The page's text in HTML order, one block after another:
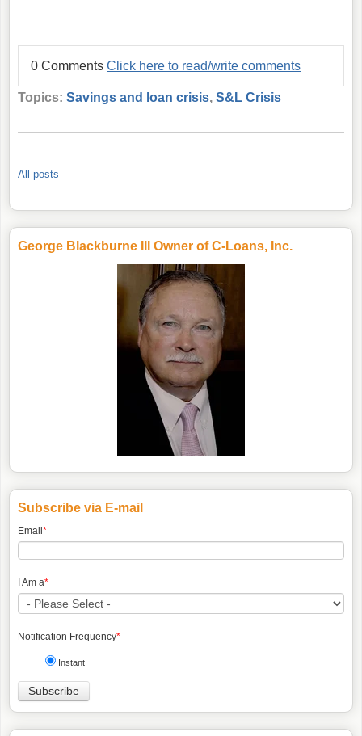
0 Comments Click here to read/write comments
Topics: Savings and loan crisis, S&L Crisis
All posts
George Blackburne III Owner of C-Loans, Inc.
Subscribe via E-mail
Email*
I Am a*
Notification Frequency*
Instant